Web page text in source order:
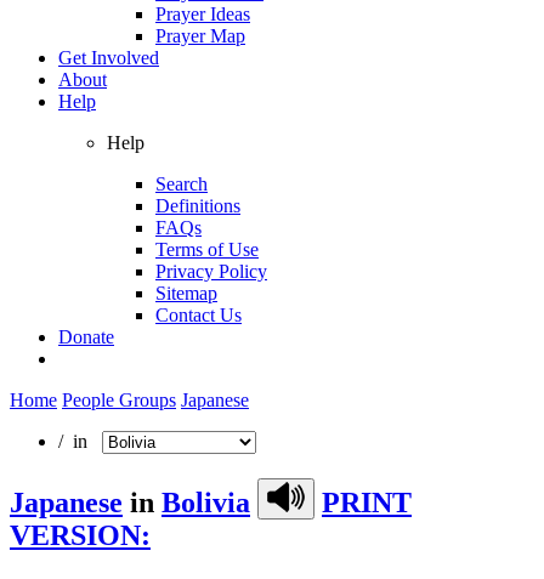
Prayer Ideas
Prayer Map
Get Involved
About
Help
Help
Search
Definitions
FAQs
Terms of Use
Privacy Policy
Sitemap
Contact Us
Donate
Home People Groups Japanese
/ in
Japanese in Bolivia
PRINT
VERSION: